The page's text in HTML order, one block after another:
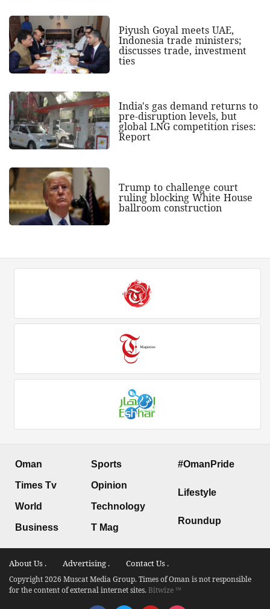
Piyush Goyal meets UAE,
Indonesia trade ministers;
discusses trade, investment
ties
India's gas demand returns to
pre-disruption levels, but
global LNG competition rises:
Report
Trump to challenge court
ruling blocking White House
ballroom construction
Oman
Times Tv
World
Business
Sports
Opinion
Technology
T Mag
#OmanPride
Lifestyle
Roundup
About Us . Advertising . Contact Us .
Copyright 2026 Muscat Media Group. Times of Oman is not responsible
for the content of external internet sites.Bitwize ™